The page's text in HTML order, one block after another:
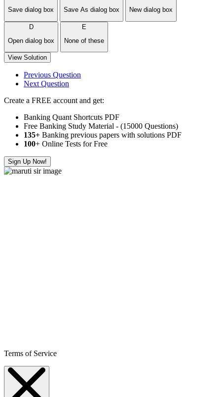
Save dialog box
Save As dialog box
New dialog box
D
Open dialog box
E
None of these
View Solution
Previous Question
Next Question
Create a FREE account and get:
Banking Quant Shortcuts PDF
Free Banking Study Material - (15000 Questions)
135+ Banking previous papers with solutions PDF
100+ Online Tests for Free
Sign Up Now!
Terms of Service